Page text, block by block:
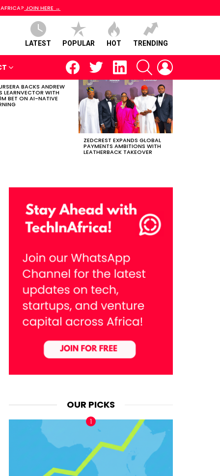
JOIN HERE →
LATEST POPULAR HOT TRENDING
facebooktwitter linkedin SEARCH
BACKS ANDREW
LEARNVECTOR WITH
BET ON AI-NATIVE
ZEDCREST EXPANDS GLOBAL
PAYMENTS AMBITIONS WITH
LEATHERBACK TAKEOVER
OUR PICKS